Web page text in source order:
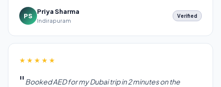
PS
Priya Sharma
Indirapuram
Verified
★★★★★
Booked AED for my Dubai trip in 2 minutes on the